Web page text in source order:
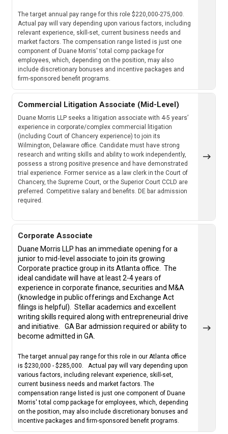
The target annual pay range for this role $220,000-275,000.
Actual pay will vary depending upon various factors, including
relevant experience, skill-set, current business needs and
market factors. The compensation range listed is just one
component of Duane Morris' total comp package for
employees, which, depending on the position, may also
include discretionary bonuses and incentive packages and
firm-sponsored benefit programs.
Commercial Litigation Associate (Mid-Level)
Duane Morris LLP seeks a litigation associate with 4-5 years’
experience in corporate/complex commercial litigation
(including Court of Chancery experience) to join its
Wilmington, Delaware office. Candidate must have strong
research and writing skills and ability to work independently,
possess a strong positive presence and have demonstrated
trial experience. Former service as a law clerk in the Court of
Chancery, the Supreme Court, or the Superior Court CCLD are
preferred. Competitive salary and benefits. DE bar admission
required.
Corporate Associate
Duane Morris LLP has an immediate opening for a
junior to mid-level associate to join its growing
Corporate practice group in its Atlanta office. The
ideal candidate will have at least 2-4 years of
experience in corporate finance, securities and M&A
(knowledge in public offerings and Exchange Act
filings is helpful).
Stellar academics and excellent
writing skills required along with entrepreneurial drive
and initiative.
GA Bar admission required or ability to
become admitted in GA.
The target annual pay range for this role in our Atlanta office
is $230,000 - $285,000. Actual pay will vary depending upon
various factors, including relevant experience, skill-set,
current business needs and market factors. The
compensation range listed is just one component of Duane
Morris' total comp package for employees, which, depending
on the position, may also include discretionary bonuses and
incentive packages and firm-sponsored benefit programs.